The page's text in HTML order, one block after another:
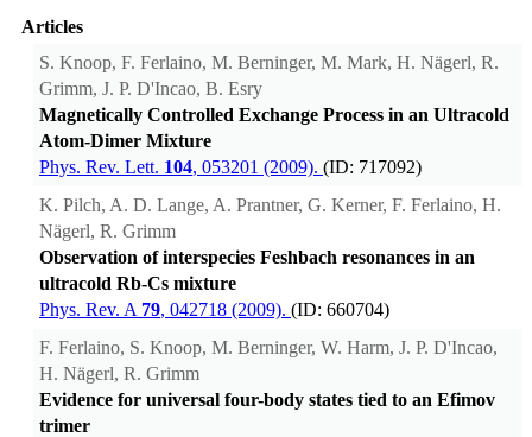
Articles
S. Knoop, F. Ferlaino, M. Berninger, M. Mark, H. Nägerl, R.
Grimm, J. P. D'Incao, B. Esry
Magnetically Controlled Exchange Process in an Ultracold
Atom-Dimer Mixture
Phys. Rev. Lett. 104, 053201 (2009). (ID: 717092)
K. Pilch, A. D. Lange, A. Prantner, G. Kerner, F. Ferlaino, H.
Nägerl, R. Grimm
Observation of interspecies Feshbach resonances in an
ultracold Rb-Cs mixture
Phys. Rev. A 79, 042718 (2009). (ID: 660704)
F. Ferlaino, S. Knoop, M. Berninger, W. Harm, J. P. D'Incao,
H. Nägerl, R. Grimm
Evidence for universal four-body states tied to an Efimov
trimer